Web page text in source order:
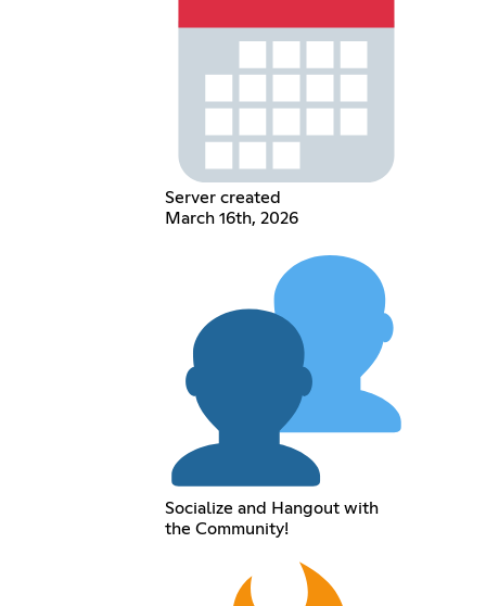
Server created
March 16th, 2026
Socialize and Hangout with
the Community!